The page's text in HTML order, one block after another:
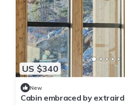
US $340
New
Cabin embraced by